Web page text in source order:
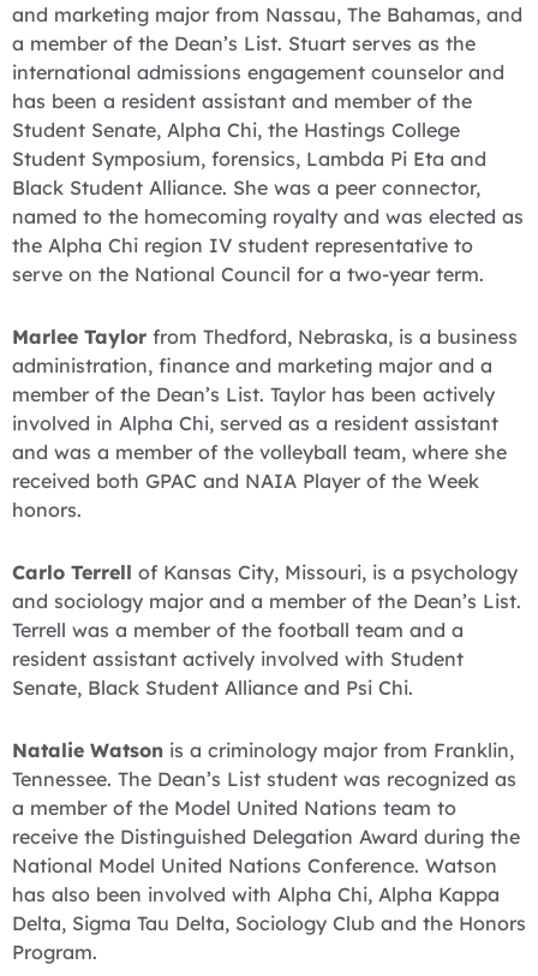
and marketing major from Nassau, The Bahamas, and
a member of the Dean’s List. Stuart serves as the
international admissions engagement counselor and
has been a resident assistant and member of the
Student Senate, Alpha Chi, the Hastings College
Student Symposium, forensics, Lambda Pi Eta and
Black Student Alliance. She was a peer connector,
named to the homecoming royalty and was elected as
the Alpha Chi region IV student representative to
serve on the National Council for a two-year term.
Marlee Taylor from Thedford, Nebraska, is a business
administration, finance and marketing major and a
member of the Dean’s List. Taylor has been actively
involved in Alpha Chi, served as a resident assistant
and was a member of the volleyball team, where she
received both GPAC and NAIA Player of the Week
honors.
Carlo Terrell of Kansas City, Missouri, is a psychology
and sociology major and a member of the Dean’s List.
Terrell was a member of the football team and a
resident assistant actively involved with Student
Senate, Black Student Alliance and Psi Chi.
Natalie Watson is a criminology major from Franklin,
Tennessee. The Dean’s List student was recognized as
a member of the Model United Nations team to
receive the Distinguished Delegation Award during the
National Model United Nations Conference. Watson
has also been involved with Alpha Chi, Alpha Kappa
Delta, Sigma Tau Delta, Sociology Club and the Honors
Program.